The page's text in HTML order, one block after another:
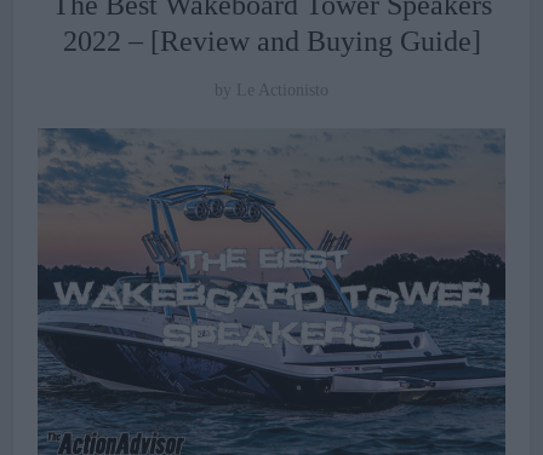
2022 – [Review and Buying Guide]
by Le Actionisto